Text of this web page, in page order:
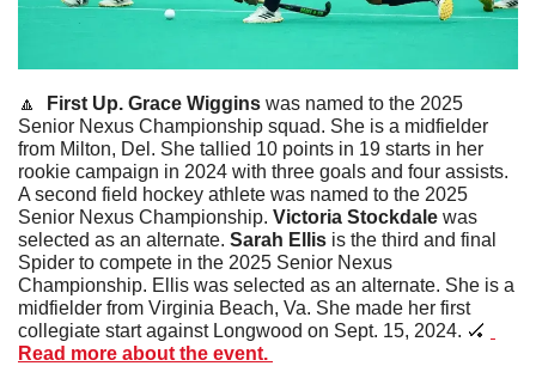
🔼 First Up. Grace Wiggins was named to the 2025
Senior Nexus Championship squad. She is a midfielder
from Milton, Del. She tallied 10 points in 19 starts in her
A second field hockey athlete was named to the 2025
Senior Nexus Championship. Victoria Stockdale was
selected as an alternate. Sarah Ellis is the third and final
Spider to compete in the 2025 Senior Nexus
Championship. Ellis was selected as an alternate. She is a
midfielder from Virginia Beach, Va. She made her first
collegiate start against Longwood on Sept. 15, 2024. 🏑
Read more about the event.